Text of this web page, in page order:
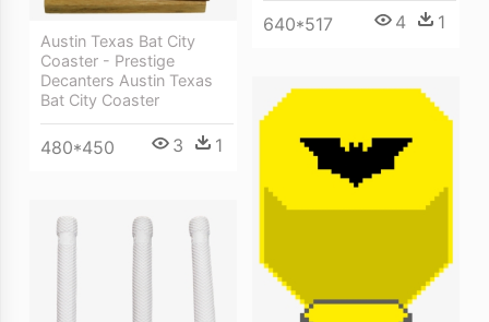
640*517 4 1
Austin Texas Bat City
Coaster - Prestige
Decanters Austin Texas
Bat City Coaster
480*450 3 1